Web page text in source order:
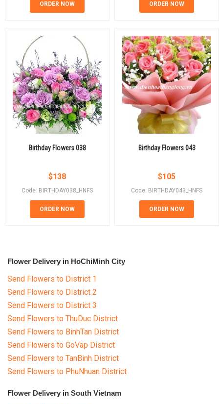
ORDER NOW ORDER NOW
Birthday Flowers 038
$138
Code: BIRTHDAY038_HNFS
ORDER NOW
Birthday Flowers 043
$105
Code: BIRTHDAY043_HNFS
ORDER NOW
Flower Delivery in HoChiMinh City
Send Flowers to District 1
Send Flowers to District 2
Send Flowers to District 3
Send Flowers to ThuDuc District
Send Flowers to BinhTan District
Send Flowers to GoVap District
Send Flowers to TanBinh District
Send Flowers to PhuNhuan District
Flower Delivery in South Vietnam